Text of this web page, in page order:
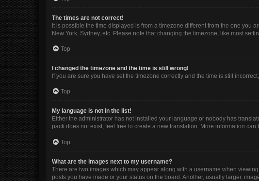
The times are not correct!
It is possible the time displayed is from a timezone different from the one you
New York, Sydney, etc. Please note that changing the timezone, like most
Top
I changed the timezone and the time is still wrong!
If you are sure you have set the timezone correctly and the time is still
Top
My language is not in the list!
Either the administrator has not installed your language or nobody has
pack does not exist, feel free to create a new translation. More information can
Top
What are the images next to my username?
There are two images which may appear along with a username when
posts you have made or your status on the board. Another, usually larger,